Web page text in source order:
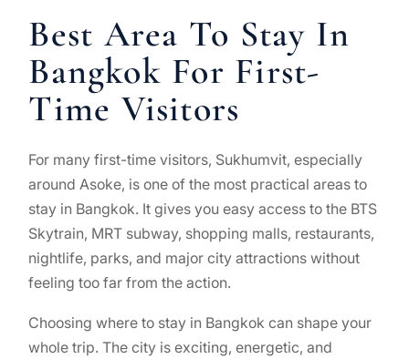
Best Area To Stay In
Bangkok For First-
Time Visitors
For many first-time visitors, Sukhumvit, especially
around Asoke, is one of the most practical areas to
stay in Bangkok. It gives you easy access to the BTS
Skytrain, MRT subway, shopping malls, restaurants,
nightlife, parks, and major city attractions without
feeling too far from the action.
Choosing where to stay in Bangkok can shape your
whole trip. The city is exciting, energetic, and